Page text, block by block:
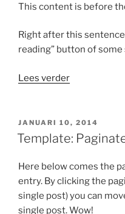
This content is before
Right after this
reading” button of some
Lees verder“Template:
GEPLAATST
OP
JANUARI 10, 2014
Template:
Here below comes the
entry. By clicking the
single post) you can
single post. Wow!